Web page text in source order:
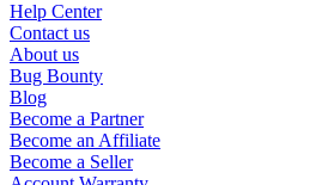
Help Center
Contact us
About us
Bug Bounty
Blog
Become a Partner
Become an Affiliate
Become a Seller